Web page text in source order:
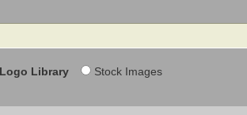
Library Stock Images